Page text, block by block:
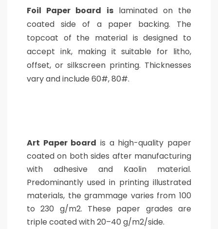
Foil Paper board islaminated on the
coated side of a paper backing. The
topcoat of the material is designed to
accept ink, making it suitable for litho,
offset, or silkscreen printing. Thicknesses
vary and include 60#, 80#.
Art Paper board is a high-quality paper
coated on both sides after manufacturing
with adhesive and Kaolin material.
Predominantly used in printing illustrated
materials, the grammage varies from 100
to 230 g/m2. These paper grades are
triple coated with 20–40 g/m2/side.